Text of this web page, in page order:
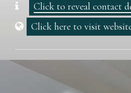
Click to reveal contact
Click here to visit